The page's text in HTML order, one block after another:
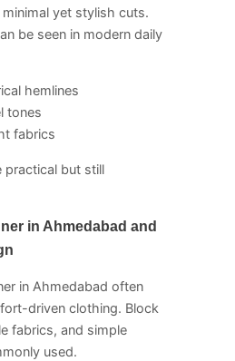
yet stylish cuts.
be seen in modern daily
hemlines
tones
fabrics
practical but still
in Ahmedabad and
in Ahmedabad often
driven clothing. Block
fabrics, and simple
used.